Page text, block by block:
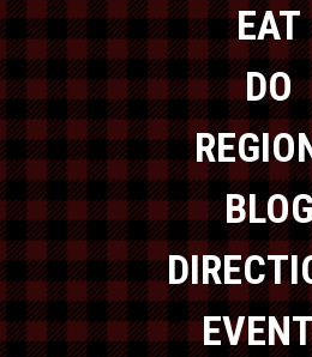
EAT
DO